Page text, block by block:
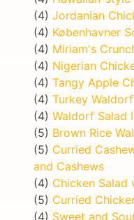
(4) Jordanian
(4) Københavner
(4) Miriam's
(4) Nigerian
(4) Tangy Apple
(4) Turkey
(4) Waldorf Salad I
(5) Brown Rice
(5) Curried
and Cashews
(4) Chicken Salad
(5) Curried
(4) Sweet and